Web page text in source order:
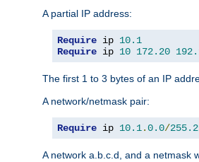
A partial IP address:
Require ip 10.1
Require ip 10 172.20
The first 1 to 3 bytes of an IP
A network/netmask pair:
Require ip 10.1.0.0/
A network a.b.c.d, and a netmask